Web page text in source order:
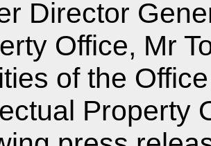
Director
Office, Mr
of the
Property